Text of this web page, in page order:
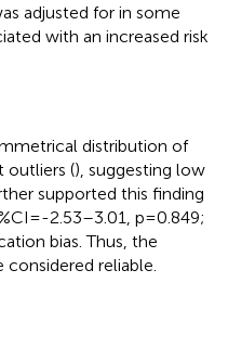
adjusted for in some
with an increased risk
distribution of
outliers (), suggesting low
supported this finding
2.53–3.01, p=0.849;
bias. Thus, the
reliable.